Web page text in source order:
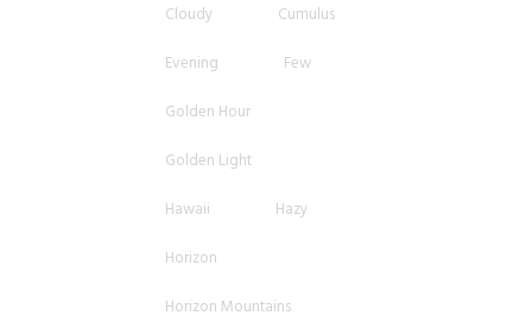
Cloudy
Cumulus
Evening
Few
Golden Hour
Golden Light
Hawaii
Hazy
Horizon
Horizon Mountains